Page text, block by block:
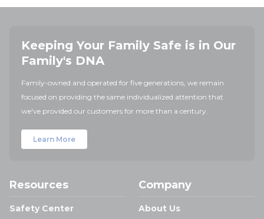
Keeping Your Family Safe is in Our
Family's DNA
Family-owned and operated for five generations, we remain
focused on providing the same individualized attention that
we've provided our customers for more than a century.
Learn More
Resources
Safety Center
Company
About Us